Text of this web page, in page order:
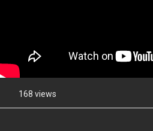
168 views